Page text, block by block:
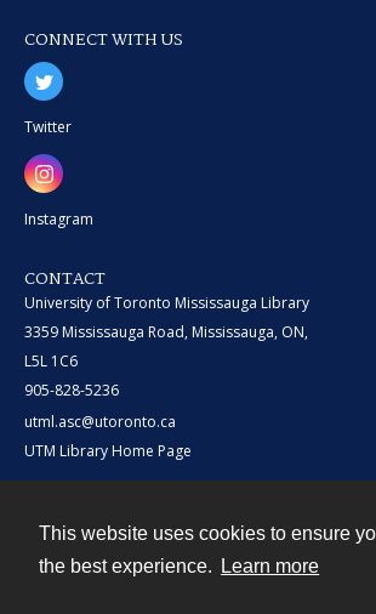
This website uses cookies to ensure
the best experience.
Learn more
CONNECT WITH US
Twitter
Instagram
CONTACT
University of Toronto Mississauga Library
3359 Mississauga Road, Mississauga, ON,
L5L 1C6
905-828-5236
utml.asc@utoronto.ca
UTM Library Home Page